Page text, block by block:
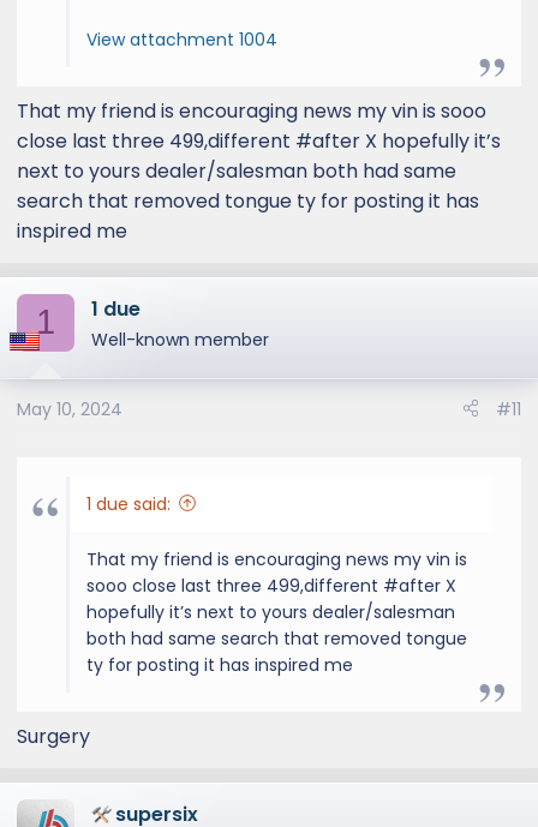
View attachment 1004
That my friend is encouraging news my vin is sooo
close last three 499,different #after X hopefully it’s
next to yours dealer/salesman both had same
search that removed tongue ty for posting it has
inspired me
1 1 due
Well-known member
May 10, 2024 #11
1 due said:
That my friend is encouraging news my vin is
sooo close last three 499,different #after X
hopefully it’s next to yours dealer/salesman
both had same search that removed tongue
ty for posting it has inspired me
Surgery
supersix